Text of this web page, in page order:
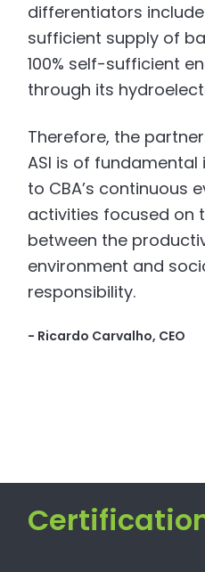
differentiators include
sufficient supply of
100% self-sufficient
through its
Therefore, the
ASI is of
to CBA’s continuous
activities focused on
between the
environment and
responsibility.
- Ricardo Carvalho, CEO